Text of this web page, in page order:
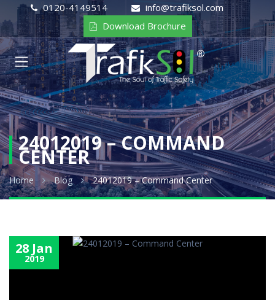
0120-4149514
info@trafiksol.com
Download Brochure
24012019 – COMMAND
CENTER
Home Blog 24012019 – Command Center
28 Jan
2019